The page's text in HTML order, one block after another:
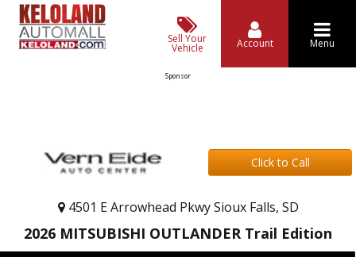
Sell Your
Vehicle Account Menu
Sponsor
Click to Call
4501 E Arrowhead Pkwy Sioux Falls, SD
2026 MITSUBISHI OUTLANDER Trail Edition